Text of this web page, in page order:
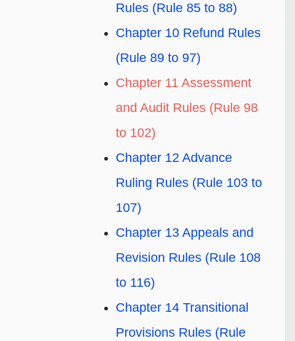
Rules (Rule 85 to 88)
Chapter 10 Refund Rules
(Rule 89 to 97)
Chapter 11 Assessment
and Audit Rules (Rule 98
to 102)
Chapter 12 Advance
Ruling Rules (Rule 103 to
107)
Chapter 13 Appeals and
Revision Rules (Rule 108
to 116)
Chapter 14 Transitional
Provisions Rules (Rule